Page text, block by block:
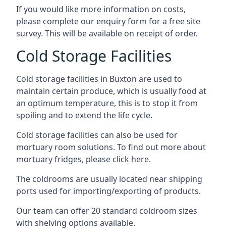
If you would like more information on costs,
please complete our enquiry form for a free site
survey. This will be available on receipt of order.
Cold Storage Facilities
Cold storage facilities in Buxton are used to
maintain certain produce, which is usually food at
an optimum temperature, this is to stop it from
spoiling and to extend the life cycle.
Cold storage facilities can also be used for
mortuary room solutions. To find out more about
mortuary fridges, please click here.
The coldrooms are usually located near shipping
ports used for importing/exporting of products.
Our team can offer 20 standard coldroom sizes
with shelving options available.